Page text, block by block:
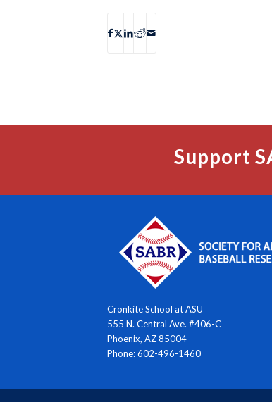
Support
Cronkite School at ASU
555 N. Central Ave. #406-C
Phoenix, AZ 85004
Phone: 602-496-1460